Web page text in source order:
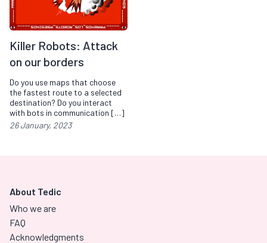
Killer Robots: Attack
on our borders
Do you use maps that choose
the fastest route to a selected
destination? Do you interact
with bots in communication […]
26 January, 2023
About Tedic
Who we are
FAQ
Acknowledgments